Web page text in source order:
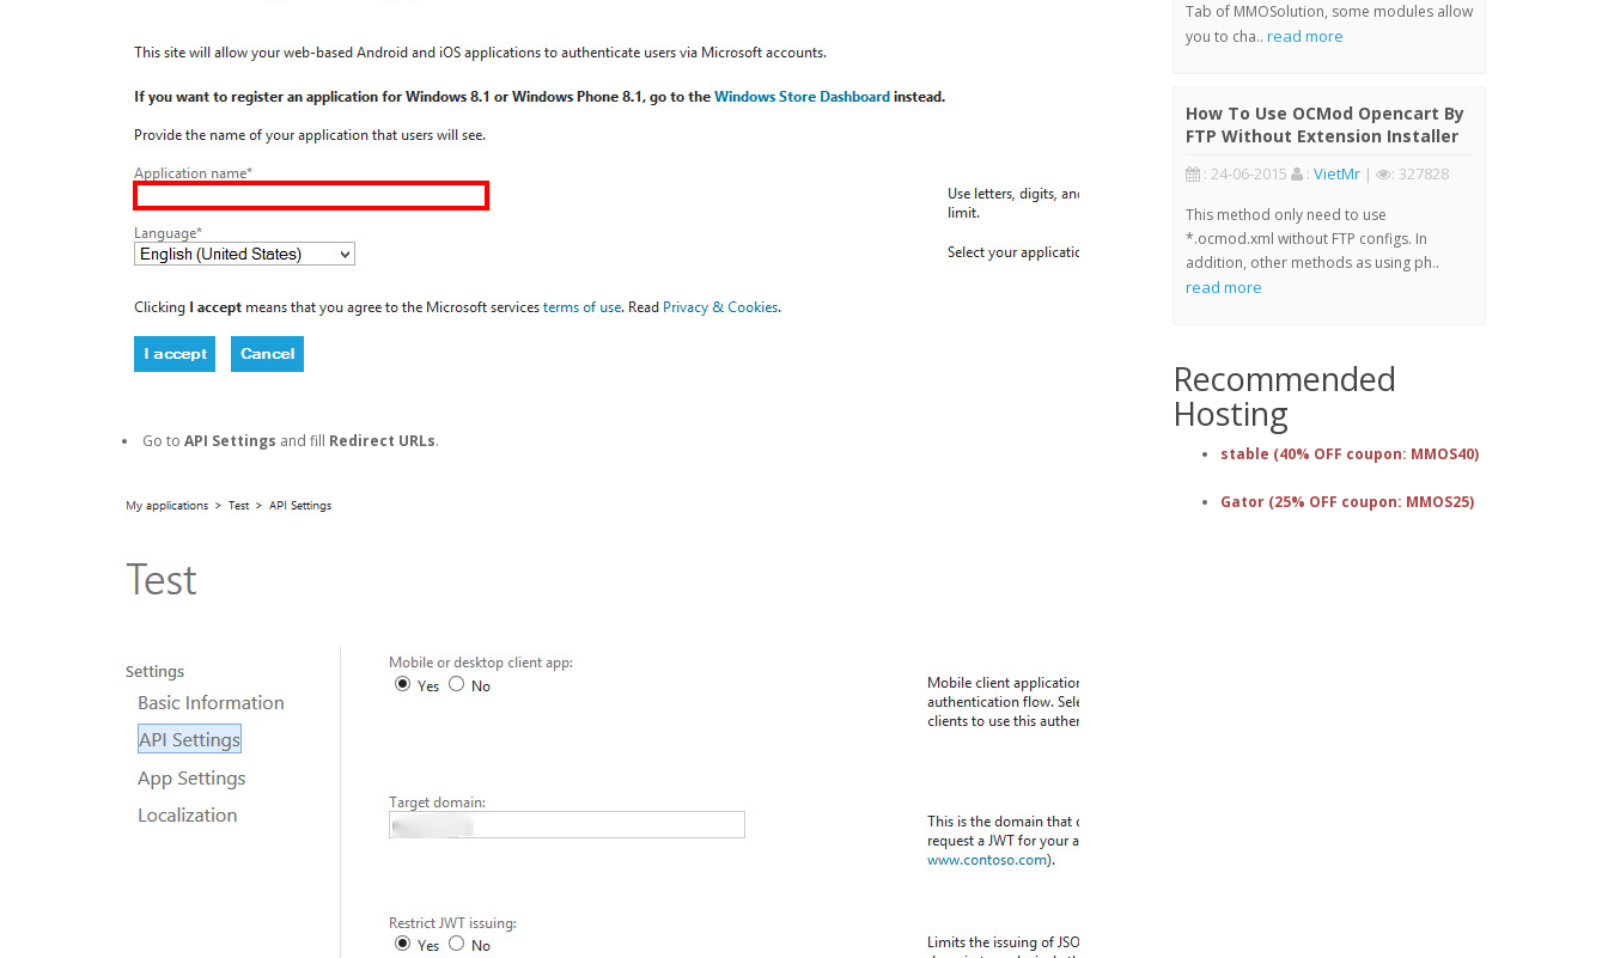
Go to API Settings and fill Redirect URLs.
Tab of MMOSolution, some modules allow
you to cha.. read more
How To Use OCMod Opencart By
FTP Without Extension Installer
: 24-06-2015 : VietMr| : 327828
This method only need to use
*.ocmod.xml without FTP configs. In
addition, other methods as using ph..
read more
Recommended
Hosting
stable (40% OFF coupon: MMOS40)
Gator (25% OFF coupon: MMOS25)